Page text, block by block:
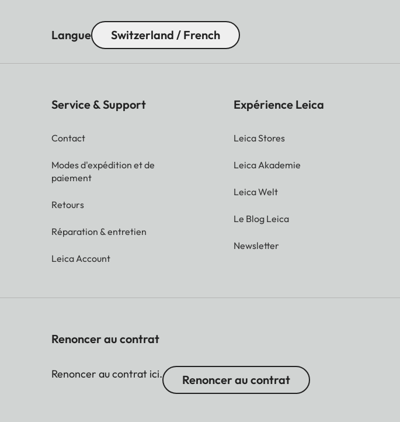
Langue Switzerland / French
Service & Support
Contact
Modes d'expédition et de
paiement
Retours
Réparation & entretien
Leica Account
Expérience Leica
Leica Stores
Leica Akademie
Leica Welt
Le Blog Leica
Newsletter
Renoncer au contrat
Renoncer au contrat ici. Renoncer au contrat